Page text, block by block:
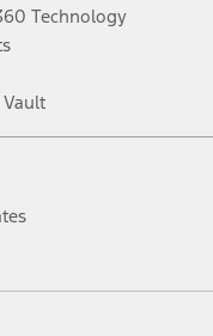
Technology
Threads
TikTok